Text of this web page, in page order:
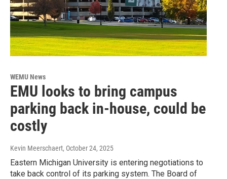
WEMU News
EMU looks to bring campus
parking back in-house, could be
costly
Kevin Meerschaert, October 24, 2025
Eastern Michigan University is entering negotiations to
take back control of its parking system. The Board of